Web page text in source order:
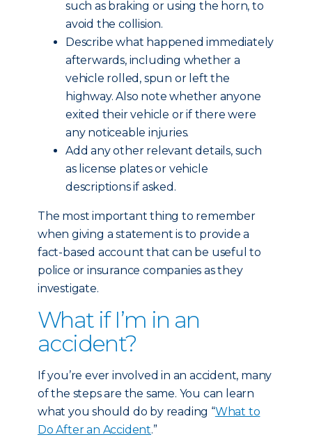
such as braking or using the horn, to
avoid the collision.
Describe what happened immediately
afterwards, including whether a
vehicle rolled, spun or left the
highway. Also note whether anyone
exited their vehicle or if there were
any noticeable injuries.
Add any other relevant details, such
as license plates or vehicle
descriptions if asked.
The most important thing to remember
when giving a statement is to provide a
fact-based account that can be useful to
police or insurance companies as they
investigate.
What if I’m in an
accident?
If you’re ever involved in an accident, many
of the steps are the same. You can learn
what you should do by reading “What to
Do After an Accident.”